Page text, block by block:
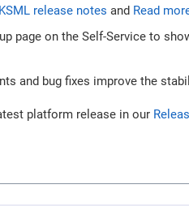
KSML release notes and Read
page on the Self-Service to
and bug fixes improve the
platform release in our